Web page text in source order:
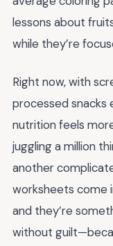
lessons about
while they’re
Right now, with
processed snacks
nutrition feels
juggling a million
another
worksheets come
and they’re
without